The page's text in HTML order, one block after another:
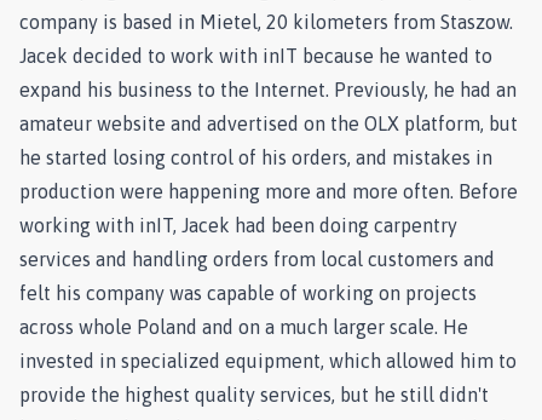
company is based in Mietel, 20 kilometers from Staszow.
Jacek decided to work with inIT because he wanted to
expand his business to the Internet. Previously, he had an
amateur website and advertised on the OLX platform, but
he started losing control of his orders, and mistakes in
production were happening more and more often. Before
working with inIT, Jacek had been doing carpentry
services and handling orders from local customers and
felt his company was capable of working on projects
across whole Poland and on a much larger scale. He
invested in specialized equipment, which allowed him to
provide the highest quality services, but he still didn't